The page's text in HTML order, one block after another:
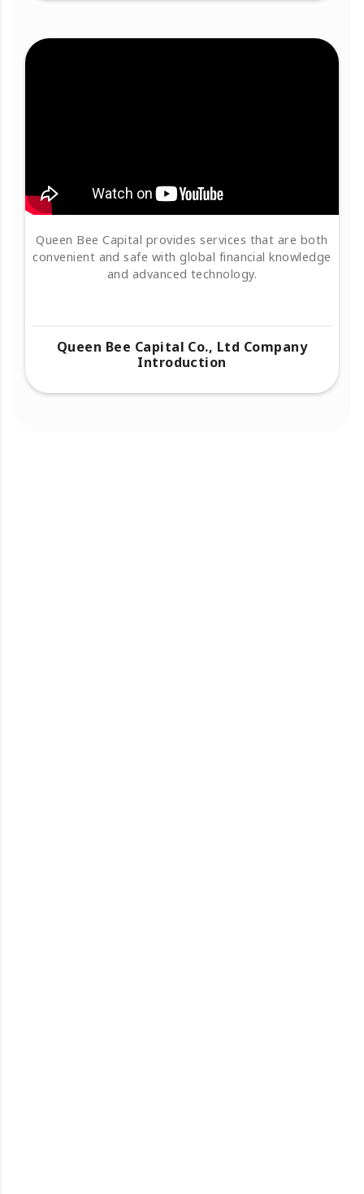
Queen Bee Capital provides services that are both
convenient and safe with global financial knowledge
and advanced technology.
Queen Bee Capital Co., Ltd Company
Introduction